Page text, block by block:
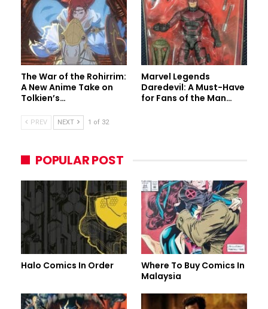
The War of the Rohirrim:
A New Anime Take on
Tolkien’s…
Marvel Legends
Daredevil: A Must-Have
for Fans of the Man…
PREV NEXT 1 of 32
POPULAR POST
Halo Comics In Order
Where To Buy Comics In
Malaysia